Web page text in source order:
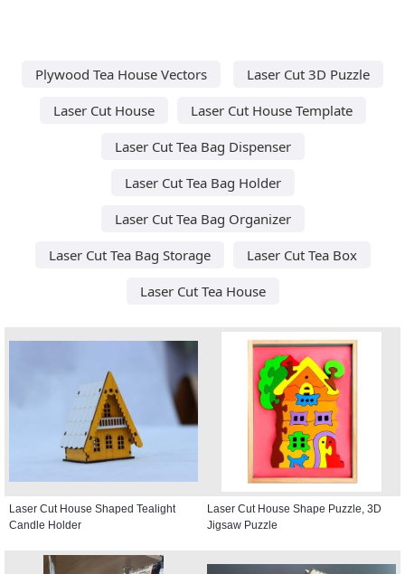
Plywood Tea House Vectors
Laser Cut 3D Puzzle
Laser Cut House
Laser Cut House Template
Laser Cut Tea Bag Dispenser
Laser Cut Tea Bag Holder
Laser Cut Tea Bag Organizer
Laser Cut Tea Bag Storage
Laser Cut Tea Box
Laser Cut Tea House
Laser Cut House Shaped Tealight
Candle Holder
Laser Cut House Shape Puzzle, 3D
Jigsaw Puzzle